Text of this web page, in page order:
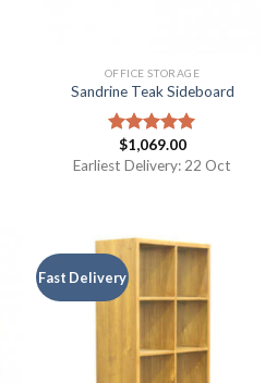
OFFICE STORAGE
Sandrine Teak Sideboard
Rated5.00
out of 5
$1,069.00
Earliest Delivery: 22 Oct
Fast Delivery